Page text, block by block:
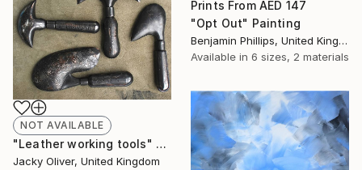
Prints From AED 147
"Opt Out" Painting
Benjamin Phillips, United Kingdom
Available in 6 sizes, 2 materials
NOT AVAILABLE
"Leather working tools" Sculpture
Jacky Oliver, United Kingdom